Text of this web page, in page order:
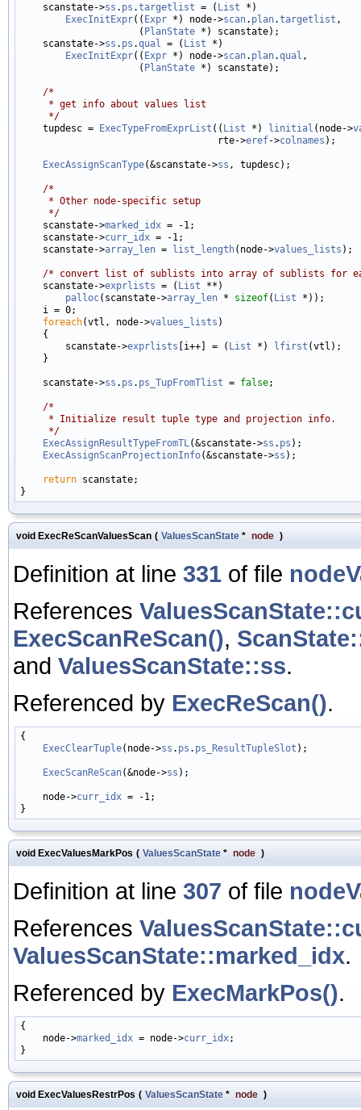
scanstate->ss . ps .targetlist = ( List *)
ExecInitExpr(( Expr *) node->scan. plan.targetlist ,
                     (
PlanState *) scanstate);
    scanstate->
ss . ps .qual = ( List *)
ExecInitExpr(( Expr *) node->scan. plan.qual ,
                     (
PlanState *) scanstate);
/*
     * get info about values list
     */
tupdesc =
ExecTypeFromExprList (( List *) linitial (node->
                                   rte->
eref->colnames );
ExecAssignScanType(&scanstate->ss , tupdesc);
/*
     * Other node-specific setup
     */
scanstate->marked_idx = -1;
    scanstate->
curr_idx = -1;
    scanstate->
array_len = list_length(node->values_lists );
/* convert list of sublists into array of sublists for
    scanstate->
exprlists = ( List **)
palloc(scanstate->array_len * sizeof( List *));
    i = 0;
foreach(vtl, node->values_lists )
    {
        scanstate->
exprlists [i++] = ( List *) lfirst (vtl);
    }
    scanstate->
ss . ps . ps_TupFromTlist = false;
/*
     * Initialize result tuple type and projection info.
     */
ExecAssignResultTypeFromTL(&scanstate->ss . ps );
ExecAssignScanProjectionInfo(&scanstate->ss );
return scanstate;
void ExecReScanValuesScan ( ValuesScanState * node )
Definition at line 331 of file
References
ExecScanReScan(),
and ValuesScanState::ss.
Referenced by ExecReScan().
{
ExecClearTuple(node->ss . ps . ps_ResultTupleSlot );
ExecScanReScan(&node->ss );
    node->
curr_idx = -1;
void ExecValuesMarkPos ( ValuesScanState * node )
Definition at line 307 of file
References
ValuesScanState::marked_idx.
Referenced by ExecMarkPos().
{
    node->
marked_idx = node->curr_idx;
void ExecValuesRestrPos ( ValuesScanState * node )